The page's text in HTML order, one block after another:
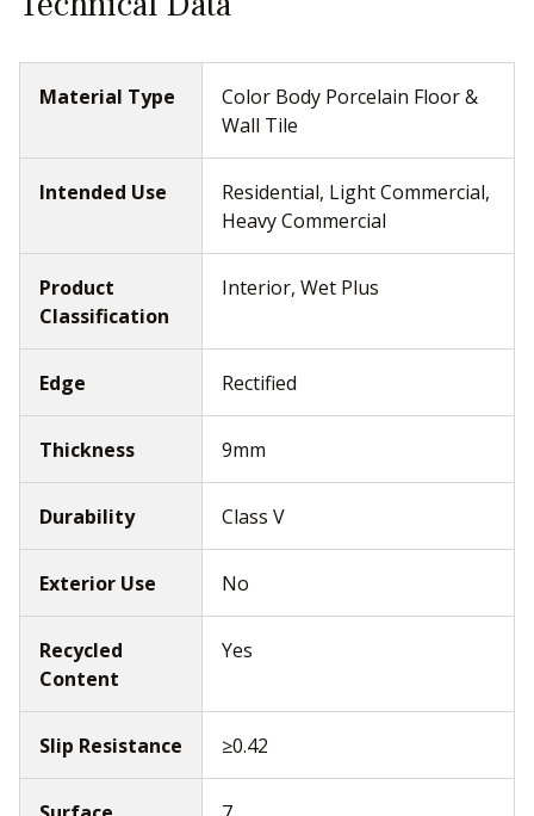
Material Type
Color Body Porcelain Floor &
Wall Tile
Intended Use
Residential, Light Commercial,
Heavy Commercial
Product
Classification
Interior, Wet Plus
Edge Rectified
Thickness 9mm
Durability Class V
Exterior Use No
Recycled
Content
Yes
Slip Resistance ≥0.42